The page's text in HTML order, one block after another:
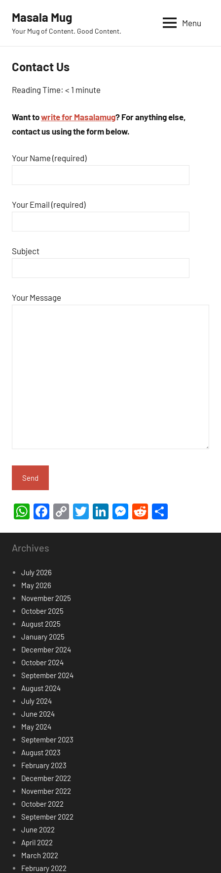
content
Masala Mug
Your Mug of Content. Good Content.
Menu
Contact Us
Reading Time: < 1 minute
Want towrite for Masalamug? For anything else,
contact us using the form below.
Your Name (required)
Your Email (required)
Subject
Your Message
WhatsApp
Facebook
CopyTwitter
LinkedIn
Messenger
Reddit
Archives
July 2026
May 2026
November 2025
October 2025
August 2025
January 2025
December 2024
October 2024
September 2024
August 2024
July 2024
June 2024
May 2024
September 2023
August 2023
February 2023
December 2022
November 2022
October 2022
September 2022
June 2022
April 2022
March 2022
February 2022